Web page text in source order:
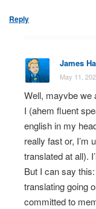
Reply
James
May 11,
Well, mayvbe
I (ahem fluent
english in my
really fast or, I’m
translated at all).
But I can say
translating going
committed to